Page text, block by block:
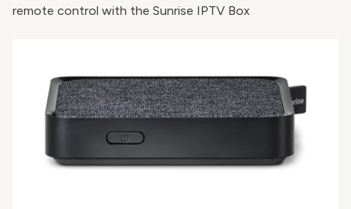
remote control with the Sunrise IPTV Box